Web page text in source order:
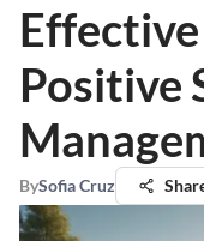
Positive
BySofia Cruz